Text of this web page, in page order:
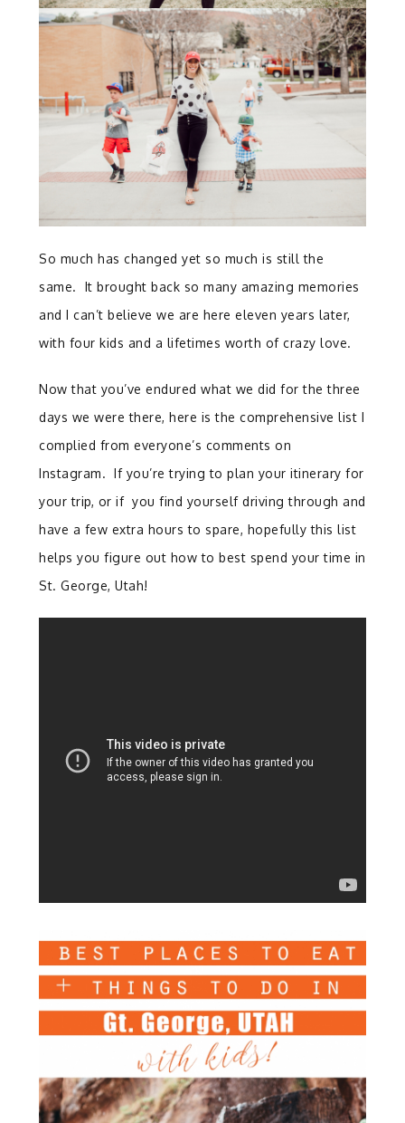
So much has changed yet so much is still the
same. It brought back so many amazing memories
and I can’t believe we are here eleven years later,
with four kids and a lifetimes worth of crazy love.
Now that you’ve endured what we did for the three
days we were there, here is the comprehensive list I
complied from everyone’s comments on
Instagram. If you’re trying to plan your itinerary for
your trip, or if you find yourself driving through and
have a few extra hours to spare, hopefully this list
helps you figure out how to best spend your time in
St. George, Utah!